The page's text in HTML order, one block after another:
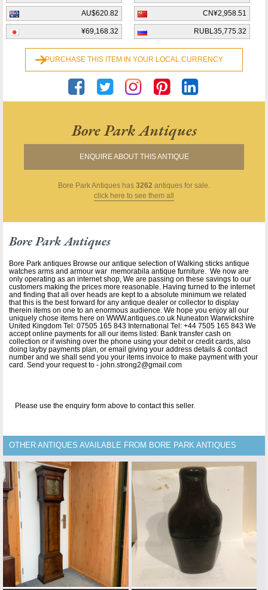
AU$620.82 CN¥2,958.51
¥69,168.32 RUBL35,775.32
PURCHASE THIS ITEM IN YOUR LOCAL CURRENCY
Bore Park Antiques
ENQUIRE ABOUT THIS ANTIQUE
Bore Park Antiques has 3262 antiques for sale.
click here to see them all
Bore Park Antiques
Bore Park antiques Browse our antique selection of Walking sticks antique
watches arms and armour war memorabila antique furniture. We now are
only operating as an internet shop, We are passing on these savings to our
customers making the prices more reasonable. Having turned to the internet
and finding that all over heads are kept to a absolute minimum we related
that this is the best forward for any antique dealer or collector to display
therein items on one to an enormous audience. We hope you enjoy all our
uniquely chose items here on WWW.antiques.co.uk Nuneaton Warwickshire
United Kingdom Tel: 07505 165 843 International Tel: +44 7505 165 843 We
accept online payments for all our items listed: Bank transfer cash on
collection or if wishing over the phone using your debit or credit cards, also
doing layby payments plan, or email giving your address details & contact
number and we shall send you your items invoice to make payment with your
card. Send your request to - john.strong2@gmail.com
Please use the enquiry form above to contact this seller.
OTHER ANTIQUES AVAILABLE FROM BORE PARK ANTIQUES